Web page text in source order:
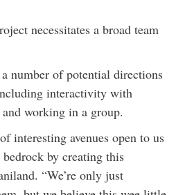
necessitates a broad team
number of potential directions
interactivity with
working in a group.
interesting avenues open to us
by creating this
“We’re only just